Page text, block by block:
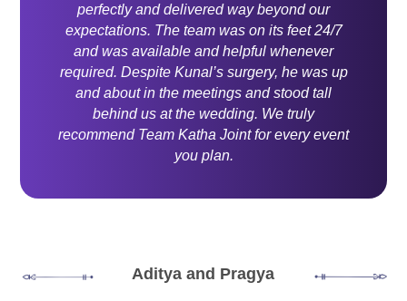
perfectly and delivered way beyond our
expectations. The team was on its feet 24/7
and was available and helpful whenever
required. Despite Kunal’s surgery, he was up
and about in the meetings and stood tall
behind us at the wedding. We truly
recommend Team Katha Joint for every event
you plan.
Aditya and Pragya